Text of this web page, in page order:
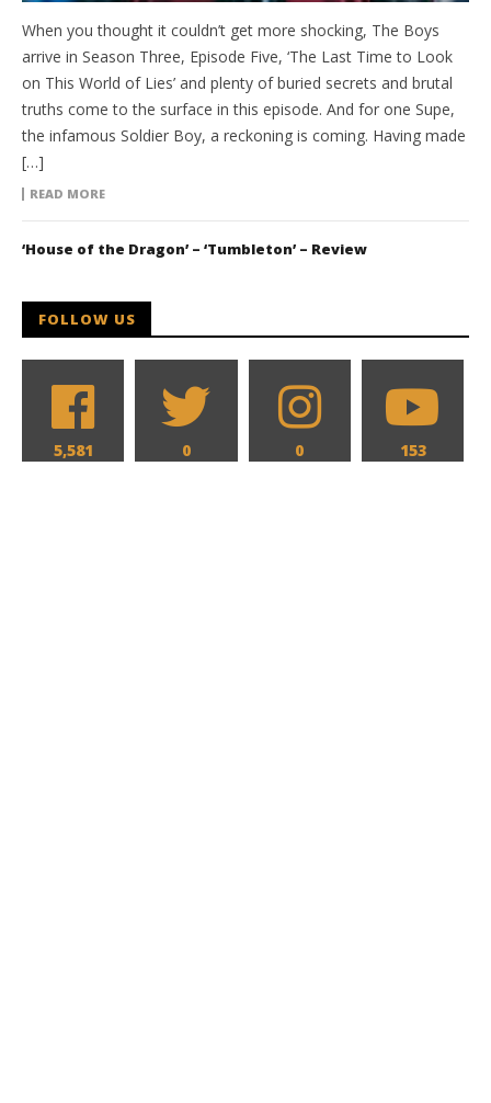
When you thought it couldn’t get more shocking, The Boys
arrive in Season Three, Episode Five, ‘The Last Time to Look
on This World of Lies’ and plenty of buried secrets and brutal
truths come to the surface in this episode. And for one Supe,
the infamous Soldier Boy, a reckoning is coming. Having made
[…]
READ MORE
‘House of the Dragon’ – ‘Tumbleton’ – Review
FOLLOW US
5,581 0 0 153